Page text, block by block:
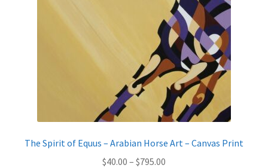
The Spirit of Equus – Arabian Horse Art – Canvas Print
$40.00 – $795.00